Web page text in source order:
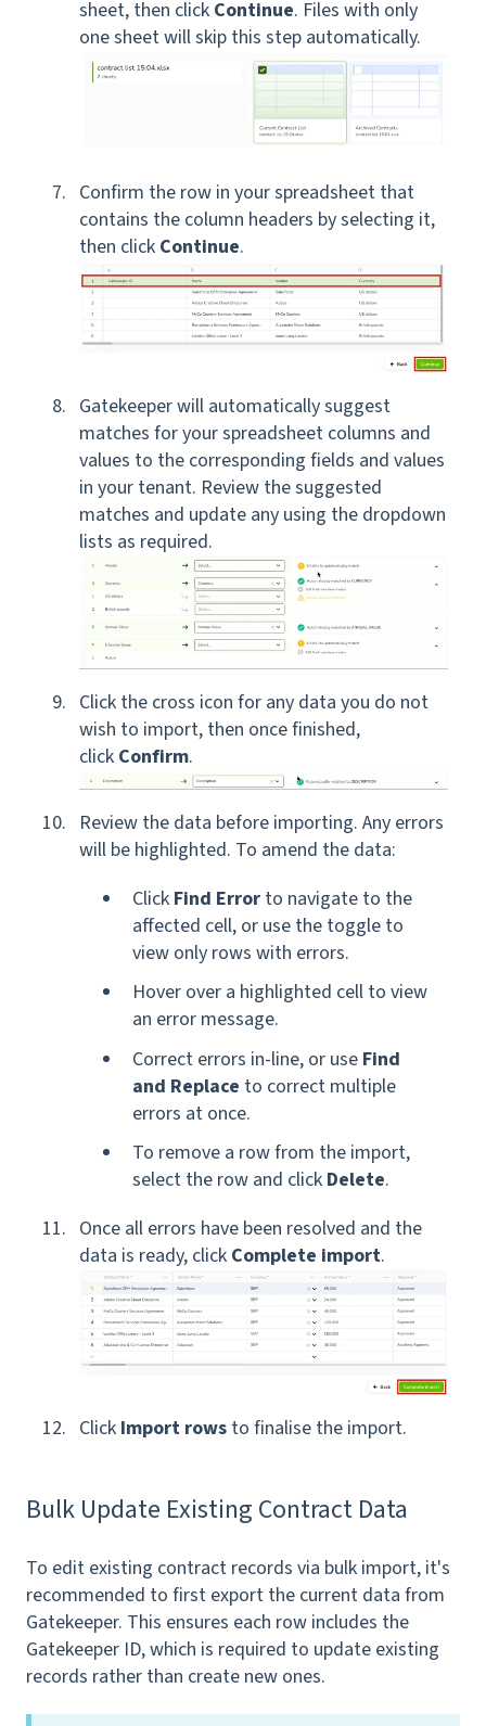
sheet, then click Continue. Files with only
one sheet will skip this step automatically.
Confirm the row in your spreadsheet that
contains the column headers by selecting it,
then click Continue.
Gatekeeper will automatically suggest
matches for your spreadsheet columns and
values to the corresponding fields and values
in your tenant. Review the suggested
matches and update any using the dropdown
lists as required.
Click the cross icon for any data you do not
wish to import, then once finished,
click Confirm.
Review the data before importing. Any errors
will be highlighted. To amend the data:
Click Find Error to navigate to the
affected cell, or use the toggle to
view only rows with errors.
Hover over a highlighted cell to view
an error message.
Correct errors in-line, or use Find
and Replace to correct multiple
errors at once.
To remove a row from the import,
select the row and click Delete.
Once all errors have been resolved and the
data is ready, click Complete import.
Click Import rows to finalise the import.
Bulk Update Existing Contract Data
To edit existing contract records via bulk import, it's
recommended to first export the current data from
Gatekeeper. This ensures each row includes the
Gatekeeper ID, which is required to update existing
records rather than create new ones.